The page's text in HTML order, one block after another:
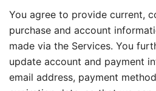
You agree to provide current,
purchase and account
made via the Services. You
update account and payment
email address, payment